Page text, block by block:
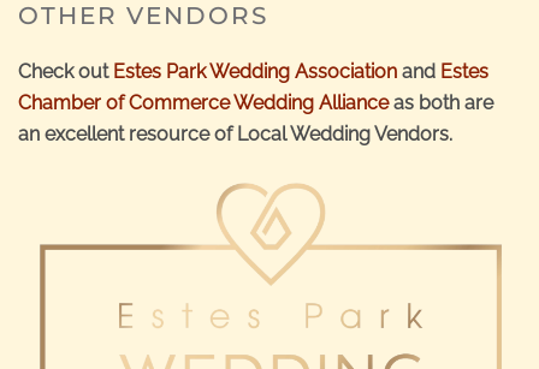
OTHER VENDORS
Check out Estes Park Wedding Association and Estes
Chamber of Commerce Wedding Allianceas both are
an excellent resource of Local Wedding Vendors.